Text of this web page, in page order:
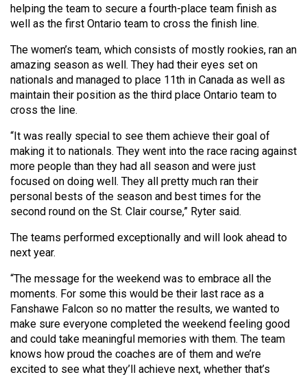
42
(2009/10)
Volume
41
(2008/09)
Volume
40
(2007/08)
Volume
39
Volume
(2005/06)
helping the team to secure a fourth-place team finish as
well as the first Ontario team to cross the finish line.
The women’s team, which consists of mostly rookies, ran an
amazing season as well. They had their eyes set on
nationals and managed to place 11th in Canada as well as
maintain their position as the third place Ontario team to
cross the line.
“It was really special to see them achieve their goal of
making it to nationals. They went into the race racing against
more people than they had all season and were just
focused on doing well. They all pretty much ran their
personal bests of the season and best times for the
second round on the St. Clair course,” Ryter said.
The teams performed exceptionally and will look ahead to
next year.
“The message for the weekend was to embrace all the
moments. For some this would be their last race as a
Fanshawe Falcon so no matter the results, we wanted to
make sure everyone completed the weekend feeling good
and could take meaningful memories with them. The team
knows how proud the coaches are of them and we’re
excited to see what they’ll achieve next, whether that’s